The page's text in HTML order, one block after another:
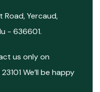
Road, Yercaud,
- 636601.
us only on
We’ll be happy